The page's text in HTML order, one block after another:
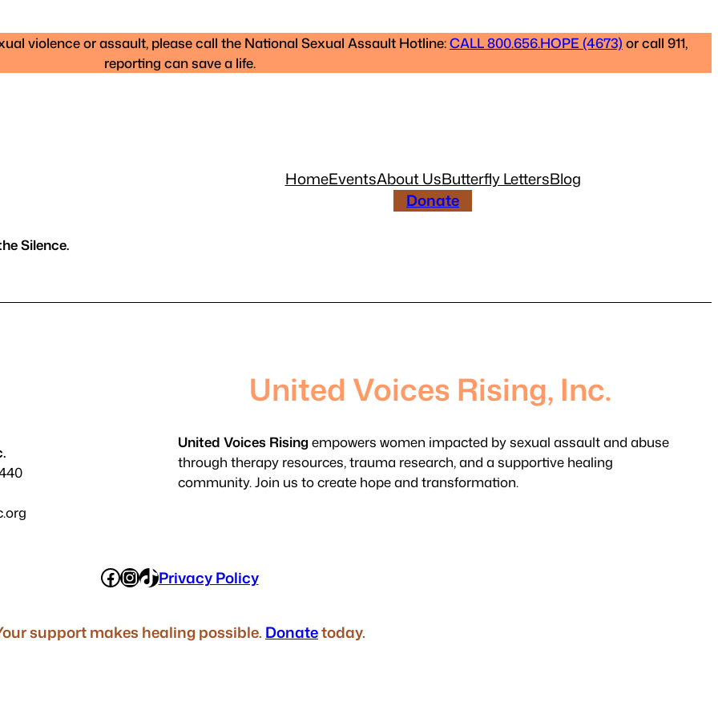
violence or assault, please call the National Sexual Assault Hotline:CALL 800.656.HOPE (4673) or call 911,
reporting can save a life.
Silence.
HomeEventsAbout UsButterfly LettersBlog
Donate
United Voices Rising, Inc.
United Voices Risingempowers women impacted by sexual assault and abuse
through therapy resources, trauma research, and a supportive healing
community. Join us to create hope and transformation.
Facebook
Instagram
TikTok
Privacy Policy
support makes healing possible. Donatetoday.